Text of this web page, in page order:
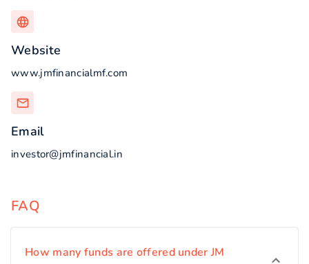
Website
www.jmfinancialmf.com
Email
investor@jmfinancial.in
FAQ
How many funds are offered under JM